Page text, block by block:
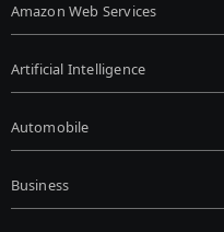
Amazon Web Services
Artificial Intelligence
Automobile
Business